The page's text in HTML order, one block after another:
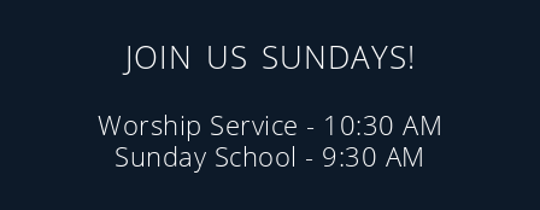
JOIN US SUNDAYS!
Worship Service - 10:30 AM
Sunday School - 9:30 AM